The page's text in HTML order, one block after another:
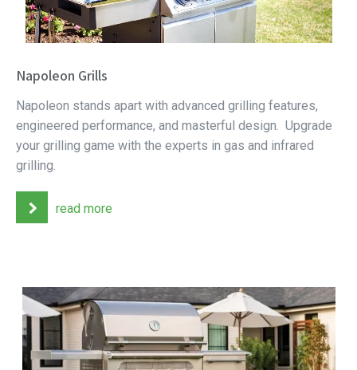
Napoleon Grills
Napoleon stands apart with advanced grilling features,
engineered performance, and masterful design. Upgrade
your grilling game with the experts in gas and infrared
grilling.
read more